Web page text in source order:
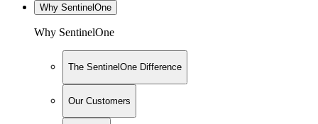
Why SentinelOne
Why SentinelOne
The SentinelOne Difference
Our Customers